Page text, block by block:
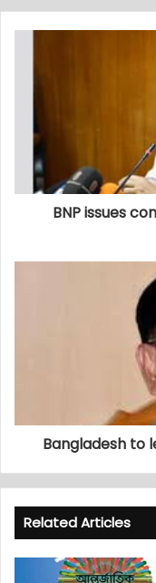
BNP issues
Bangladesh to
Related Articles